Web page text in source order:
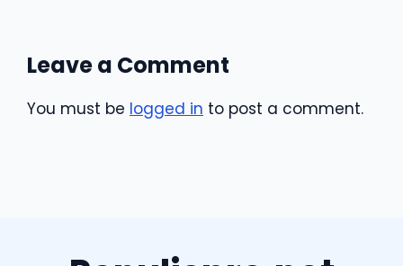
Leave a Comment
You must be logged in to post a comment.